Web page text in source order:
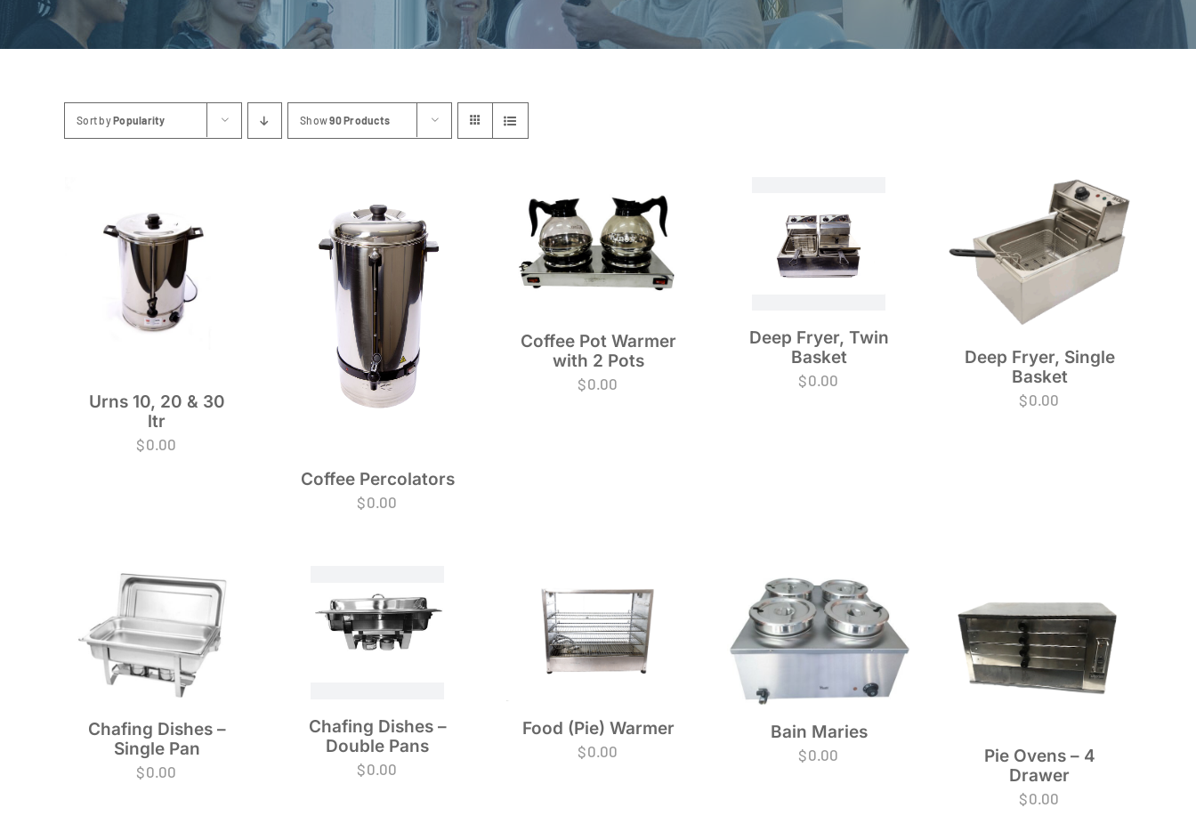
Sort byPopularity Show90 Products
Urns 10, 20 & 30
ltr
$0.00
Coffee Percolators
$0.00
Coffee Pot Warmer
with 2 Pots
$0.00
Deep Fryer, Twin
Basket
$0.00
Deep Fryer, Single
Basket
$0.00
Chafing Dishes –
Single Pan
$0.00
Chafing Dishes –
Double Pans
$0.00
Food (Pie) Warmer
$0.00
Bain Maries
$0.00
Pie Ovens – 4
Drawer
$0.00